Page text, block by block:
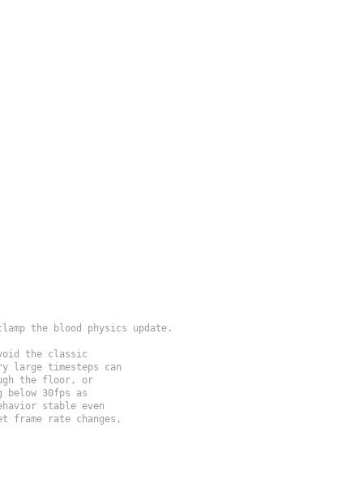
the blood physics update.
the classic
large timesteps can
the floor, or
below 30fps as
stable even
frame rate changes,